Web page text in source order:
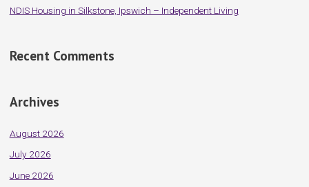
NDIS Housing in Silkstone, Ipswich – Independent Living
Recent Comments
Archives
August 2026
July 2026
June 2026